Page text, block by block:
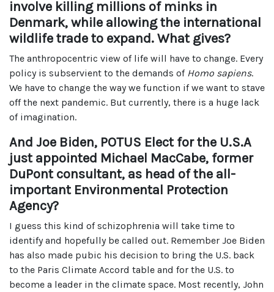
involve killing millions of minks in
Denmark, while allowing the international
wildlife trade to expand. What gives?
The anthropocentric view of life will have to change. Every
policy is subservient to the demands of Homo sapiens.
We have to change the way we function if we want to stave
off the next pandemic. But currently, there is a huge lack
of imagination.
And Joe Biden, POTUS Elect for the U.S.A
just appointed Michael MacCabe, former
DuPont consultant, as head of the all-
important Environmental Protection
Agency?
I guess this kind of schizophrenia will take time to
identify and hopefully be called out. Remember Joe Biden
has also made pubic his decision to bring the U.S. back
to the Paris Climate Accord table and for the U.S. to
become a leader in the climate space. Most recently, John